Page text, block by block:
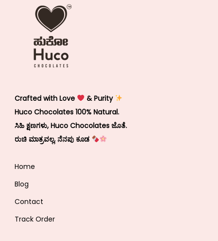
Crafted with Love
& Purity
Huco Chocolates 100% Natural.
ಸಿಹಿ ಕ್ಷಣಗಳು, Huco Chocolates ಜೊತೆ.
ರುಚಿ ಮಾತ್ರವಲ್ಲ, ನೆನಪು ಕೂಡ
Home
Blog
Contact
Track Order